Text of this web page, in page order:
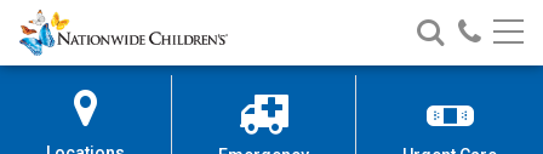
Skip
to
Content
Nationwide
Children’s
Search
Nationwide
Children’s
Call